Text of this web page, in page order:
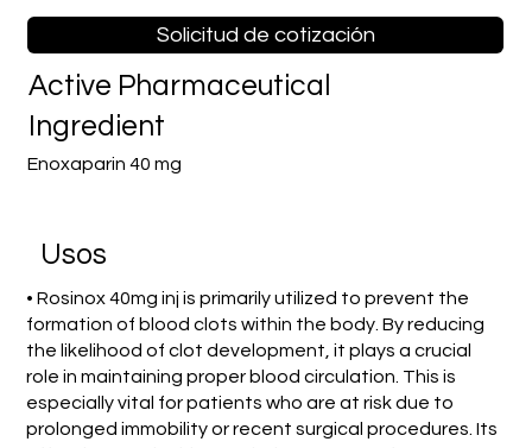
Solicitud de cotización
Enoxaparin 40 mg
Active Pharmaceutical
Ingredient
​Usos
• Rosinox 40mg inj is primarily utilized to prevent the
formation of blood clots within the body. By reducing
the likelihood of clot development, it plays a crucial
role in maintaining proper blood circulation. This is
especially vital for patients who are at risk due to
prolonged immobility or recent surgical procedures. Its